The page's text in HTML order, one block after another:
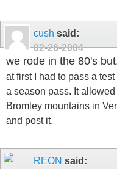
cush said:
02-26-2004
we rode in the 80's
at first I had to pass a
a season pass. It
Bromley mountains in
and post it.
REON said: